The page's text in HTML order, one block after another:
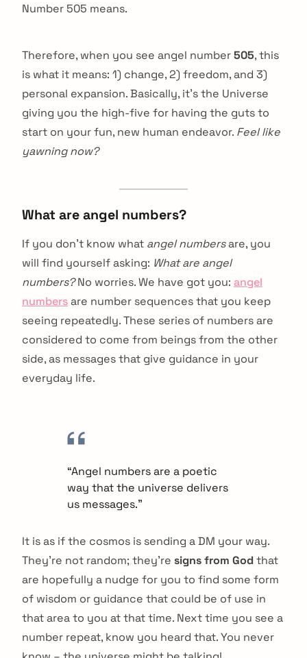
Number 505 means.
Therefore, when you see angel number505, this
is what it means: 1) change, 2) freedom, and 3)
personal expansion. Basically, it’s the Universe
giving you the high-five for having the guts to
start on your fun, new human endeavor. Feel like
yawning now?
What are angel numbers?
If you don’t know what angel numbersare, you
will find yourself asking: What are angel
numbers?No worries. We have got you: angel
numbersare number sequences that you keep
seeing repeatedly. These series of numbers are
considered to come from beings from the other
side, as messages that give guidance in your
everyday life.
“Angel numbers are a poetic
way that the universe delivers
us messages.”
It is as if the cosmos is sending a DM your way.
They’re not random; they’re signs from Godthat
are hopefully a nudge for you to find some form
of wisdom or guidance that could be of use in
that area to you at that time. Next time you see a
number repeat, know you heard that. You never